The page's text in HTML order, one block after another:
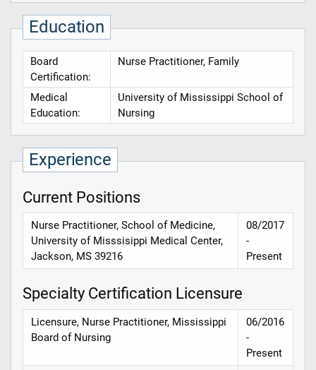
Education
Board
Certification:
Nurse Practitioner, Family
Medical
Education:
University of Mississippi School of
Nursing
Experience
Current Positions
Nurse Practitioner, School of Medicine,
University of Misssisippi Medical Center,
Jackson, MS 39216
08/2017
-
Present
Specialty Certification Licensure
Licensure, Nurse Practitioner, Mississippi
Board of Nursing
06/2016
-
Present